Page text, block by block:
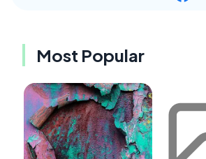
Most Popular